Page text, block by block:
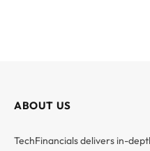
ABOUT US
TechFinancials delivers in-